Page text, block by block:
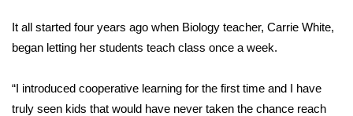
Weather
Interactive Radar & Alerts
It all started four years ago when Biology teacher, Carrie White,
began letting her students teach class once a week.
“I introduced cooperative learning for the first time and I have
truly seen kids that would have never taken the chance reach